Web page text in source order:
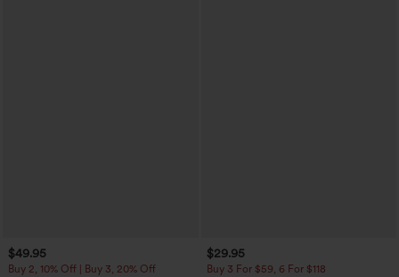
$49.95
Buy 2, 10% Off | Buy 3, 20% Off
$29.95
Buy 3 For $59, 6 For $118